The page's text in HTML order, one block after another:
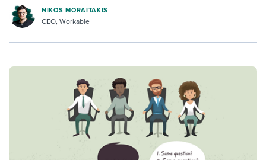
NIKOS MORAITAKIS
CEO, Workable